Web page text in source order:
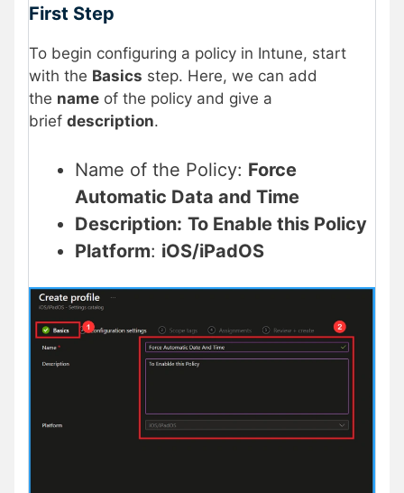
First Step
To begin configuring a policy in Intune, start
with the Basics step. Here, we can add
the name of the policy and give a
brief description.
Name of the Policy: Force
Automatic Data and Time
Description: To Enable this Policy
Platform: iOS/iPadOS